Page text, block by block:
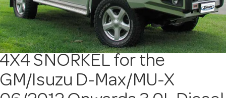
l
4X4 SNORKEL for the
GM/Isuzu D-Max/MU-X